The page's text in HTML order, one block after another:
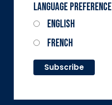
Language Preference
English
French